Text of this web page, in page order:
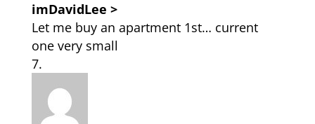
imDavidLee >
Let me buy an apartment 1st… current
one very small